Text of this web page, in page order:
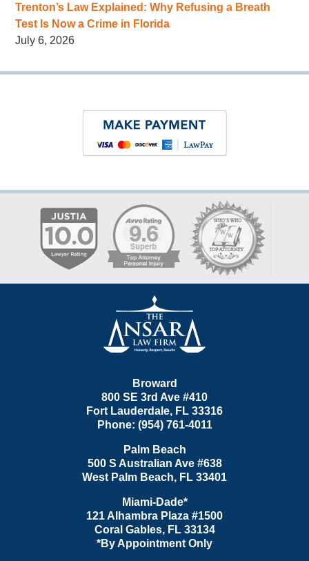
Trenton’s Law Explained: Why Refusing a Breath
Test Is Now a Crime in Florida
July 6, 2026
Information
Broward
800 SE 3rd Ave #410
Fort Lauderdale, FL 33316
Phone: (954) 761-4011
Palm Beach
500 S Australian Ave #638
West Palm Beach, FL 33401
Miami-Dade*
121 Alhambra Plaza #1500
Coral Gables, FL 33134
*By Appointment Only